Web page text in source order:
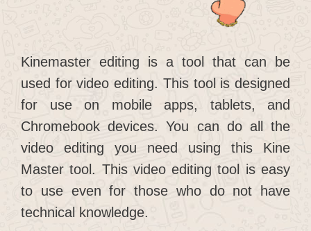
Kinemaster editing is a tool that can be
used for video editing. This tool is designed
for use on mobile apps, tablets, and
Chromebook devices. You can do all the
video editing you need using this Kine
Master tool. This video editing tool is easy
to use even for those who do not have
technical knowledge.